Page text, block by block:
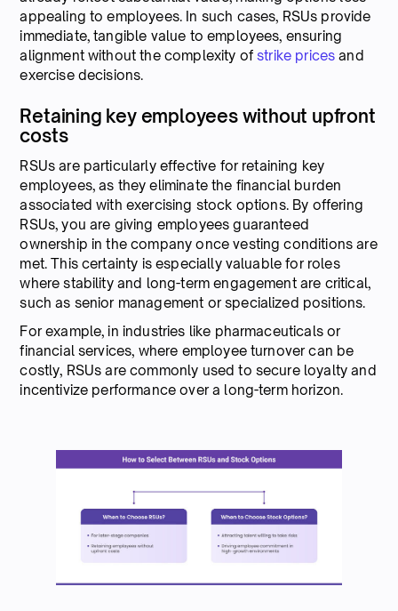
appealing to employees. In such cases, RSUs provide
immediate, tangible value to employees, ensuring
alignment without the complexity ofstrike prices and
exercise decisions.
Retaining key employees without upfront
costs
RSUs are particularly effective for retaining key
employees, as they eliminate the financial burden
associated with exercising stock options. By offering
RSUs, you are giving employees guaranteed
ownership in the company once vesting conditions are
met. This certainty is especially valuable for roles
where stability and long-term engagement are critical,
such as senior management or specialized positions.
For example, in industries like pharmaceuticals or
financial services, where employee turnover can be
costly, RSUs are commonly used to secure loyalty and
incentivize performance over a long-term horizon.